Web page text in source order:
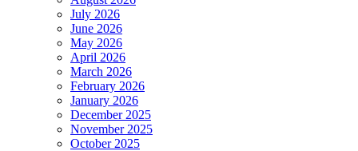
July 2026
June 2026
May 2026
April 2026
March 2026
February 2026
January 2026
December 2025
November 2025
October 2025